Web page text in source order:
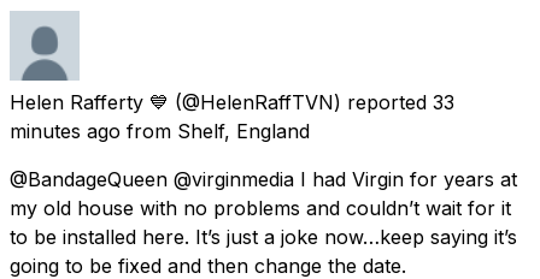
Helen Rafferty 💙 (@HelenRaffTVN) reported 33
minutes ago from Shelf, England
@BandageQueen @virginmedia I had Virgin for years at
my old house with no problems and couldn’t wait for it
to be installed here. It’s just a joke now…keep saying it’s
going to be fixed and then change the date.